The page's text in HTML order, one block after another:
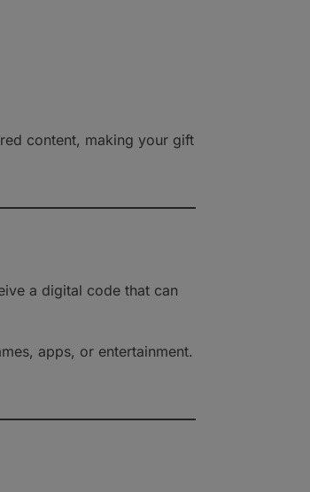
content, making your gift
a digital code that can
apps, or entertainment.